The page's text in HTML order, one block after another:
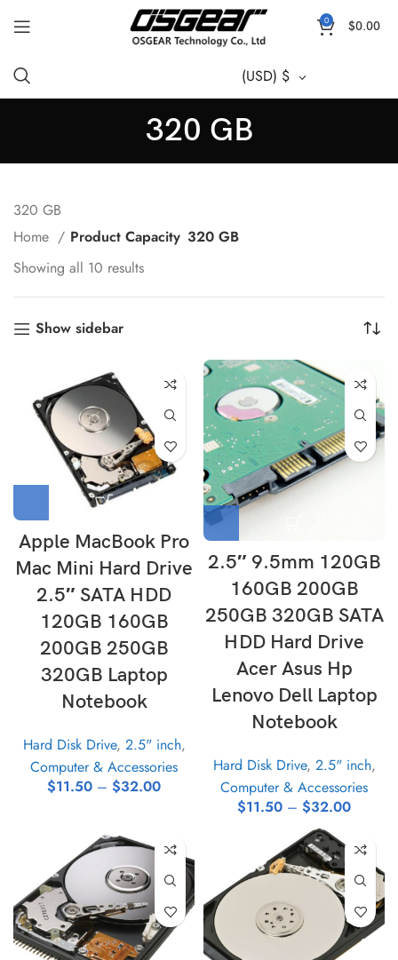
0 $0.00
(USD) $
320 GB
320 GB
Home
Product Capacity 320 GB
Showing all 10 results
Show sidebar
Apple MacBook Pro
Mac Mini Hard Drive
2.5″ SATA HDD
120GB 160GB
200GB 250GB
320GB Laptop
Notebook
Hard Disk Drive, 2.5" inch,
Computer & Accessories
$11.50 – $32.00
2.5″ 9.5mm 120GB
160GB 200GB
250GB 320GB SATA
HDD Hard Drive
Acer Asus Hp
Lenovo Dell Laptop
Notebook
Hard Disk Drive, 2.5" inch,
Computer & Accessories
$11.50 – $32.00